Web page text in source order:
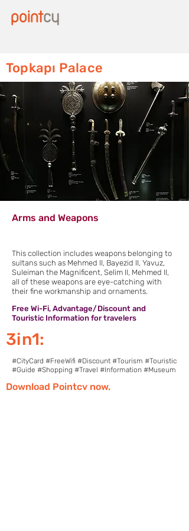
Topkapı Palace
Arms and Weapons
This collection includes weapons belonging to
sultans such as Mehmed II, Bayezid II, Yavuz,
Suleiman the Magnificent, Selim II, Mehmed II,
all of these weapons are eye-catching with
their fine workmanship and ornaments.
Free Wi-Fi, Advantage/Discount and
Touristic Information for travelers
3in1:
#CityCard #FreeWifi #Discount #Tourism #Touristic
#Guide #Shopping #Travel #Information #Museum
Download Pointcy now.